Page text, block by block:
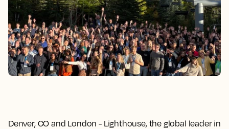
Denver, CO and London - Lighthouse, the global leader in